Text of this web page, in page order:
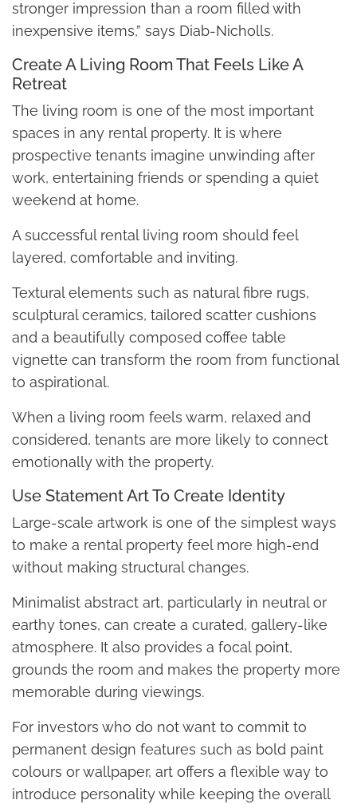
stronger impression than a room filled with
inexpensive items,” says Diab-Nicholls.
Create A Living Room That Feels Like A
Retreat
The living room is one of the most important
spaces in any rental property. It is where
prospective tenants imagine unwinding after
work, entertaining friends or spending a quiet
weekend at home.
A successful rental living room should feel
layered, comfortable and inviting.
Textural elements such as natural fibre rugs,
sculptural ceramics, tailored scatter cushions
and a beautifully composed coffee table
vignette can transform the room from functional
to aspirational.
When a living room feels warm, relaxed and
considered, tenants are more likely to connect
emotionally with the property.
Use Statement Art To Create Identity
Large-scale artwork is one of the simplest ways
to make a rental property feel more high-end
without making structural changes.
Minimalist abstract art, particularly in neutral or
earthy tones, can create a curated, gallery-like
atmosphere. It also provides a focal point,
grounds the room and makes the property more
memorable during viewings.
For investors who do not want to commit to
permanent design features such as bold paint
colours or wallpaper, art offers a flexible way to
introduce personality while keeping the overall